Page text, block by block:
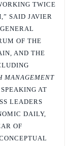
TWICE
SAID JAVIER
OF THE
AND THE
MANAGEMENT
AT
LEADERS
DAILY,
OF